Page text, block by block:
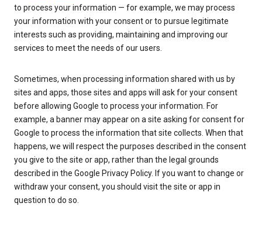
to process your information — for example, we may process
your information with your consent or to pursue legitimate
interests such as providing, maintaining and improving our
services to meet the needs of our users.
Sometimes, when processing information shared with us by
sites and apps, those sites and apps will ask for your consent
before allowing Google to process your information. For
example, a banner may appear on a site asking for consent for
Google to process the information that site collects. When that
happens, we will respect the purposes described in the consent
you give to the site or app, rather than the legal grounds
described in the Google Privacy Policy. If you want to change or
withdraw your consent, you should visit the site or app in
question to do so.